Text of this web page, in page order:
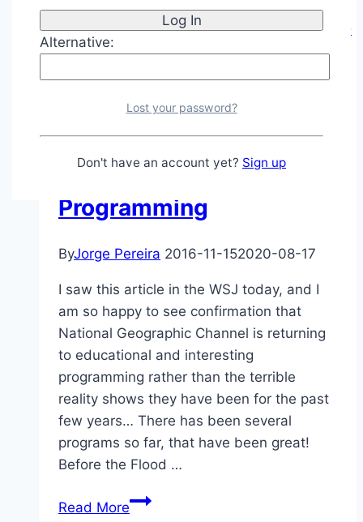
2016
–
Welcome
National Geographic
Channel – Back to GOOD
Programming
ByJorge Pereira 2016-11-152020-08-17
I saw this article in the WSJ today, and I
am so happy to see confirmation that
National Geographic Channel is returning
to educational and interesting
programming rather than the terrible
reality shows they have been for the past
few years… There has been several
programs so far, that have been great!
Before the Flood …
Read MoreNational
Alternative:
Lost your password?
Don't have an account yet? Sign up